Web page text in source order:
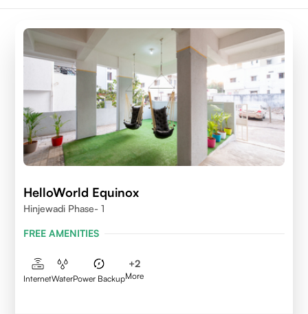
HelloWorld Equinox
Hinjewadi Phase- 1
FREE AMENITIES
InternetWaterPower Backup
+2
More